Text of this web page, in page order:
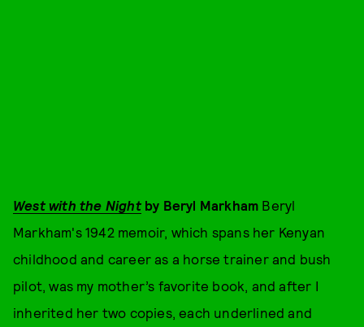
West with the Nightby Beryl Markham Beryl
Markham's 1942 memoir, which spans her Kenyan
childhood and career as a horse trainer and bush
pilot, was my mother’s favorite book, and after I
inherited her two copies, each underlined and